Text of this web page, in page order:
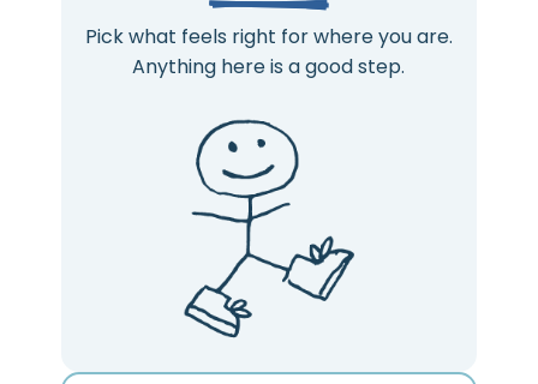
Pick what feels right for where you are.
Anything here is a good step.